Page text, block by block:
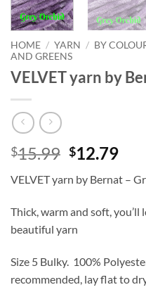
HOME / YARN / BY
AND GREENS
VELVET yarn by
$15.99 Original
was:
$15.99.
$12.79
is:
VELVET yarn by Bernat –
Thick, warm and soft,
beautiful yarn
Size 5 Bulky. 100%
recommended, lay flat to